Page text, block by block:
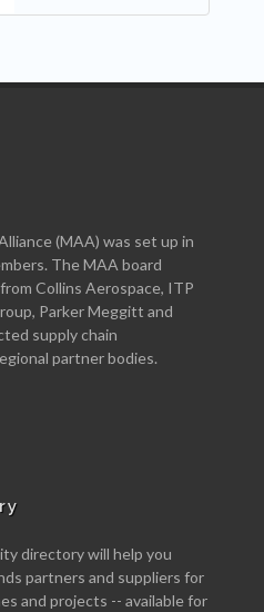
(MAA) was set up in
The MAA board
Collins Aerospace, ITP
Parker Meggitt and
supply chain
partner bodies.
directory will help you
partners and suppliers for
and projects -- available for